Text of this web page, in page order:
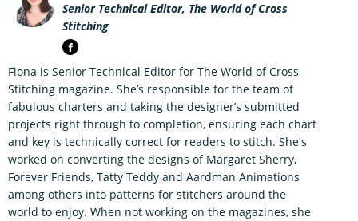
Senior Technical Editor, The World of Cross
Stitching
Fiona is Senior Technical Editor for The World of Cross
Stitching magazine. She’s responsible for the team of
fabulous charters and taking the designer’s submitted
projects right through to completion, ensuring each chart
and key is technically correct for readers to stitch. She's
worked on converting the designs of Margaret Sherry,
Forever Friends, Tatty Teddy and Aardman Animations
among others into patterns for stitchers around the
world to enjoy. When not working on the magazines, she